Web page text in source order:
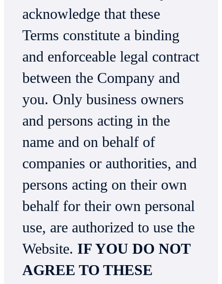
acknowledge that these
Terms constitute a binding
and enforceable legal contract
between the Company and
you. Only business owners
and persons acting in the
name and on behalf of
companies or authorities, and
persons acting on their own
behalf for their own personal
use, are authorized to use the
Website. IF YOU DO NOT
AGREE TO THESE